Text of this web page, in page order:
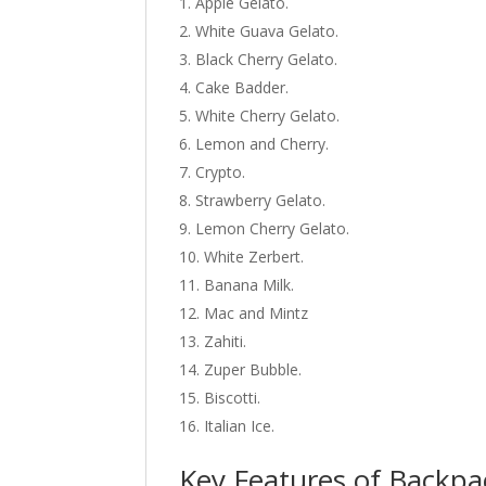
White Guava Gelato.
Black Cherry Gelato.
Cake Badder.
White Cherry Gelato.
Lemon and Cherry.
Crypto.
Strawberry Gelato.
Lemon Cherry Gelato.
White Zerbert.
Banana Milk.
Mac and Mintz
Zahiti.
Zuper Bubble.
Biscotti.
Italian Ice.